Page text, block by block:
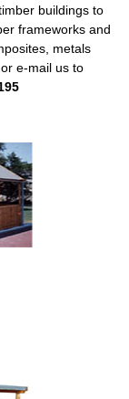
buildings to
frameworks and
metals
e-mail us to